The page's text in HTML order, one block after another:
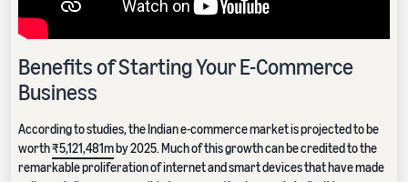
Benefits of Starting Your E-Commerce
Business
According to studies, the Indian e-commerce market is projected to be
worth₹5,121,481mby 2025. Much of this growth can be credited to the
remarkable proliferation of internet and smart devices that have made